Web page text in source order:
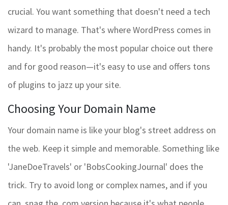
crucial. You want something that doesn't need a tech
wizard to manage. That's where WordPress comes in
handy. It's probably the most popular choice out there
and for good reason—it's easy to use and offers tons
of plugins to jazz up your site.
Choosing Your Domain Name
Your domain name is like your blog's street address on
the web. Keep it simple and memorable. Something like
'JaneDoeTravels' or 'BobsCookingJournal' does the
trick. Try to avoid long or complex names, and if you